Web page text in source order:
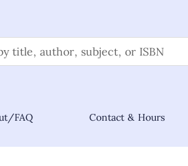
FAQ Contact & Hours